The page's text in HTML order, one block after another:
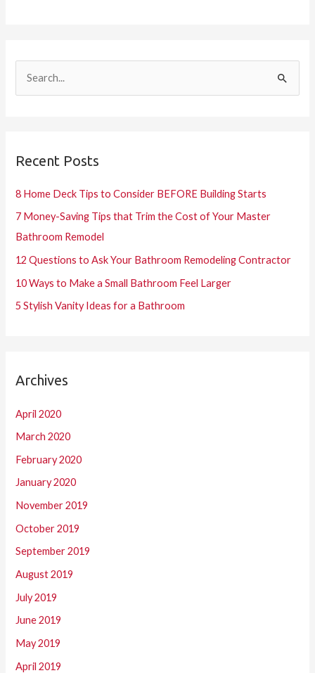
c
o
r
:
Recent Posts
8 Home Deck Tips to Consider BEFORE Building Starts
7 Money-Saving Tips that Trim the Cost of Your Master
Bathroom Remodel
12 Questions to Ask Your Bathroom Remodeling Contractor
10 Ways to Make a Small Bathroom Feel Larger
5 Stylish Vanity Ideas for a Bathroom
Archives
April 2020
March 2020
February 2020
January 2020
November 2019
October 2019
September 2019
August 2019
July 2019
June 2019
May 2019
April 2019